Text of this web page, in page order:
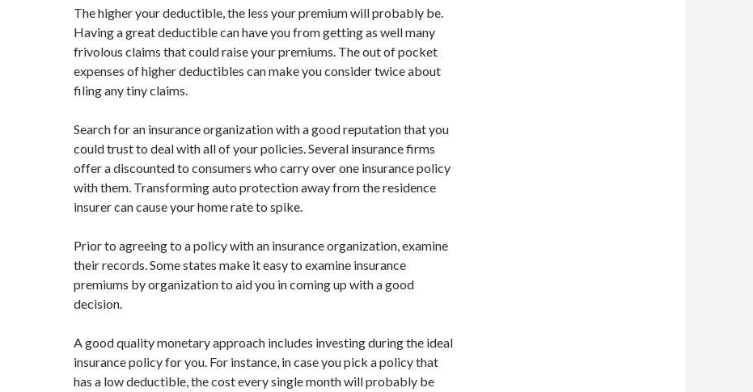
The higher your deductible, the less your premium will probably be.
Having a great deductible can have you from getting as well many
frivolous claims that could raise your premiums. The out of pocket
expenses of higher deductibles can make you consider twice about
filing any tiny claims.
Search for an insurance organization with a good reputation that you
could trust to deal with all of your policies. Several insurance firms
offer a discounted to consumers who carry over one insurance policy
with them. Transforming auto protection away from the residence
insurer can cause your home rate to spike.
Prior to agreeing to a policy with an insurance organization, examine
their records. Some states make it easy to examine insurance
premiums by organization to aid you in coming up with a good
decision.
A good quality monetary approach includes investing during the ideal
insurance policy for you. For instance, in case you pick a policy that
has a low deductible, the cost every single month will probably be